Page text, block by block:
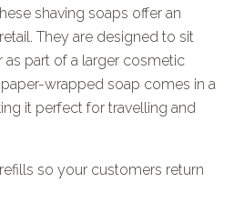
shaving soaps offer an
They are designed to sit
part of a larger cosmetic
wrapped soap comes in a
it perfect for travelling and
so your customers return